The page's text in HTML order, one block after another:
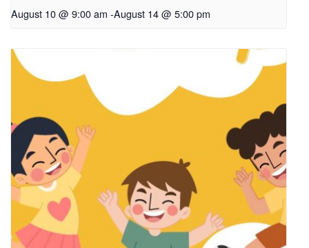
August 10 @ 9:00 am -August 14 @ 5:00 pm